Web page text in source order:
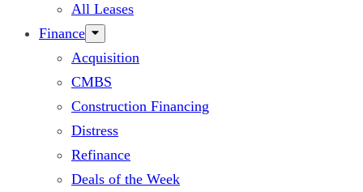
All Leases
Finance
Acquisition
CMBS
Construction Financing
Distress
Refinance
Deals of the Week